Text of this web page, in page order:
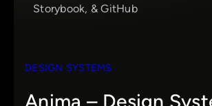
Storybook, & GitHub
DESIGN SYSTEMS